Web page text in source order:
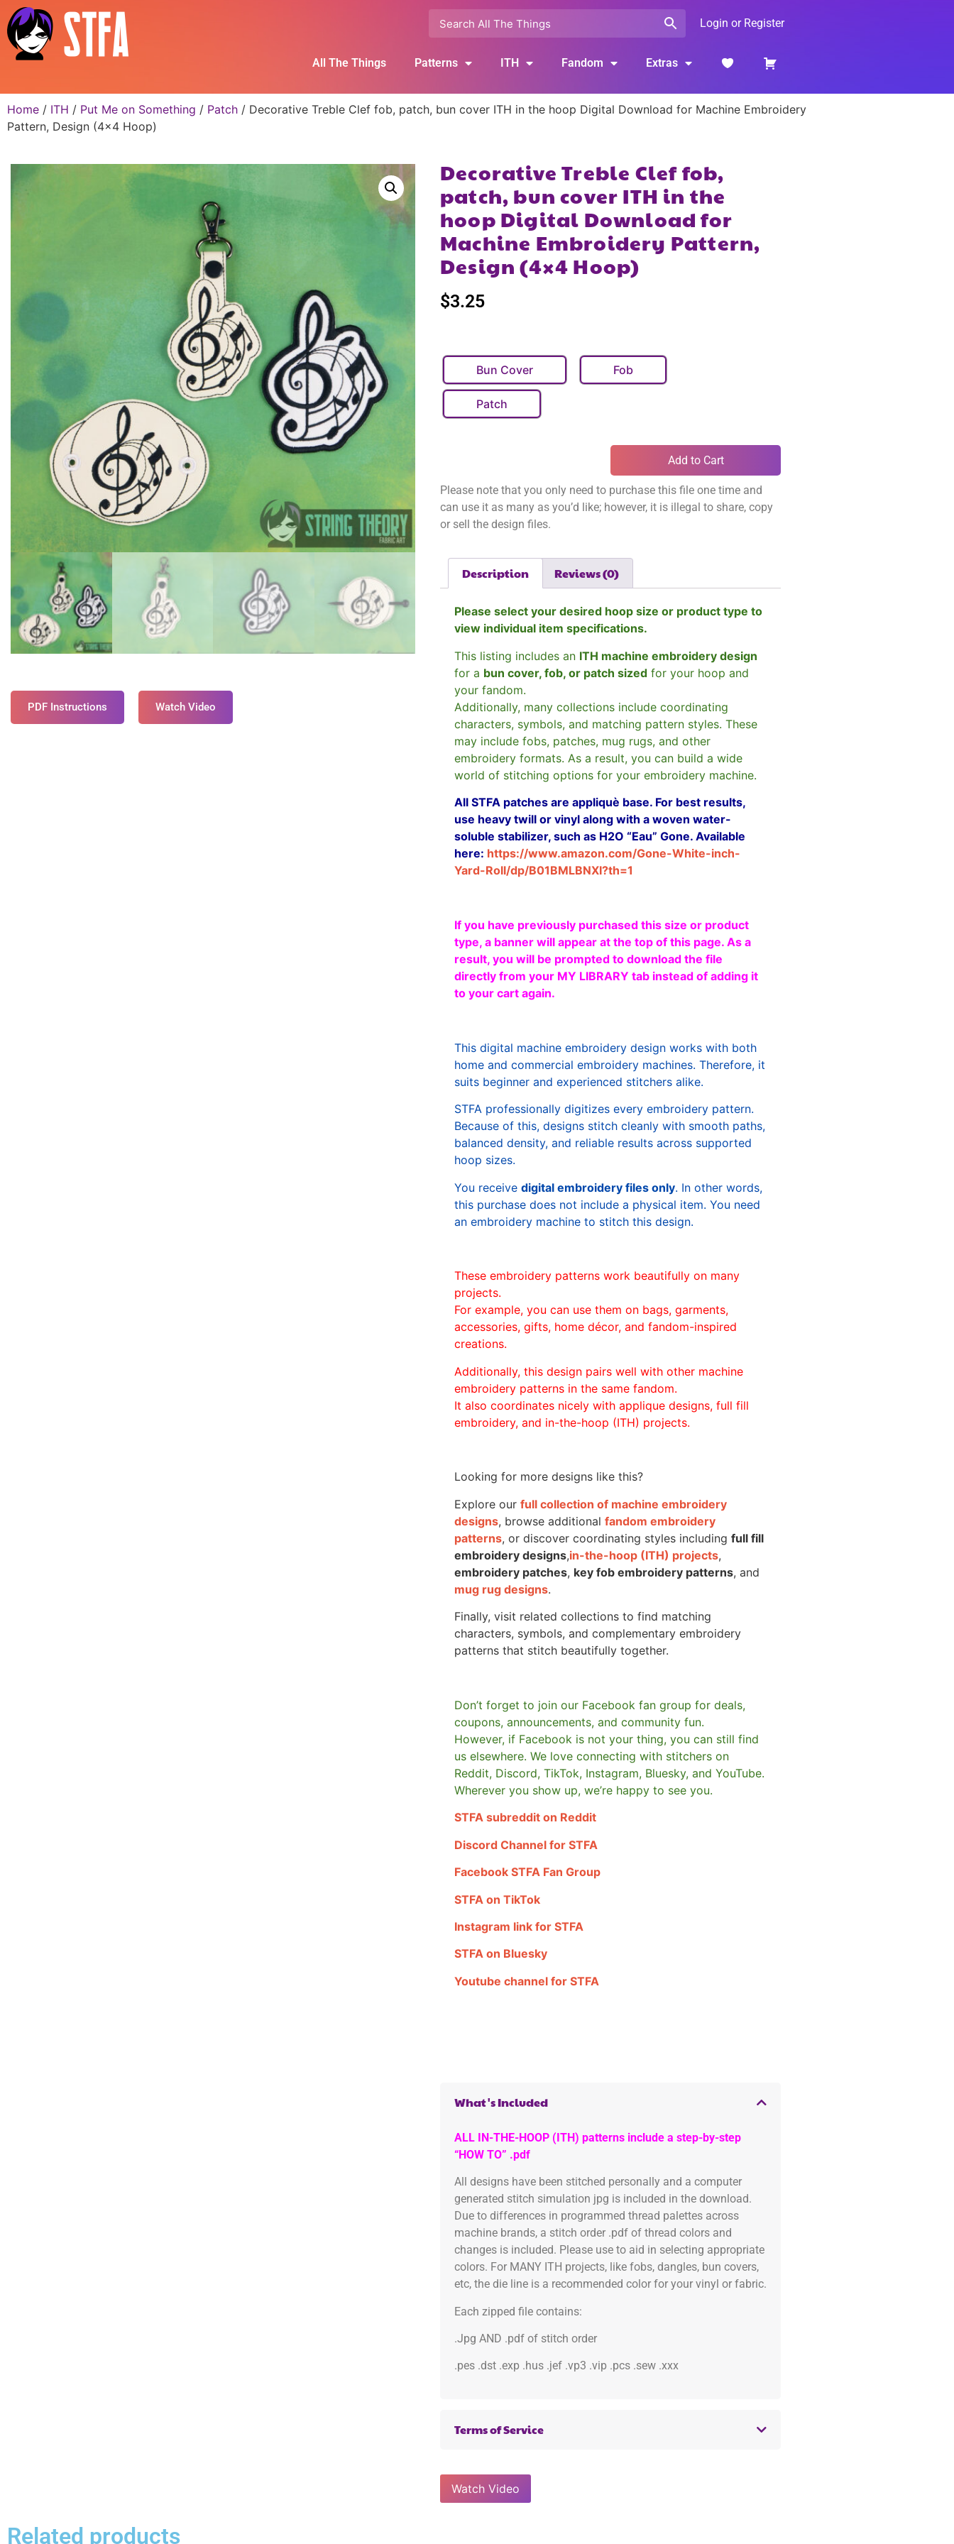
Login or Register
All The Things Patterns ITH Fandom Extras
Home / ITH / Put Me on Something / Patch / Decorative Treble Clef fob, patch, bun cover ITH in the hoop Digital Download for Machine Embroidery
Pattern, Design (4×4 Hoop)
PDF Instructions Watch Video
Decorative Treble Clef fob,
patch, bun cover ITH in the
hoop Digital Download for
Machine Embroidery Pattern,
Design (4×4 Hoop)
$3.25
Bun Cover Fob
Patch
Add to Cart
Please note that you only need to purchase this file one time and
can use it as many as you’d like; however, it is illegal to share, copy
or sell the design files.
Description Reviews (0)
Please select your desired hoop size or product type to
view individual item specifications.
This listing includes an ITH machine embroidery design
for a bun cover, fob, or patch sized for your hoop and
your fandom.
Additionally, many collections include coordinating
characters, symbols, and matching pattern styles. These
may include fobs, patches, mug rugs, and other
embroidery formats. As a result, you can build a wide
world of stitching options for your embroidery machine.
All STFA patches are appliquè base. For best results,
use heavy twill or vinyl along with a woven water-
soluble stabilizer, such as H2O “Eau” Gone. Available
here: https://www.amazon.com/Gone-White-inch-
Yard-Roll/dp/B01BMLBNXI?th=1
If you have previously purchased this size or product
type, a banner will appear at the top of this page. As a
result, you will be prompted to download the file
directly from your MY LIBRARY tab instead of adding it
to your cart again.
This digital machine embroidery design works with both
home and commercial embroidery machines. Therefore, it
suits beginner and experienced stitchers alike.
STFA professionally digitizes every embroidery pattern.
Because of this, designs stitch cleanly with smooth paths,
balanced density, and reliable results across supported
hoop sizes.
You receive digital embroidery files only. In other words,
this purchase does not include a physical item. You need
an embroidery machine to stitch this design.
These embroidery patterns work beautifully on many
projects.
For example, you can use them on bags, garments,
accessories, gifts, home décor, and fandom-inspired
creations.
Additionally, this design pairs well with other machine
embroidery patterns in the same fandom.
It also coordinates nicely with applique designs, full fill
embroidery, and in-the-hoop (ITH) projects.
Looking for more designs like this?
Explore our full collection of machine embroidery
designs, browse additional fandom embroidery
patterns, or discover coordinating styles including full fill
embroidery designs,in-the-hoop (ITH) projects,
embroidery patches, key fob embroidery patterns, and
mug rug designs.
Finally, visit related collections to find matching
characters, symbols, and complementary embroidery
patterns that stitch beautifully together.
Don’t forget to join our Facebook fan group for deals,
coupons, announcements, and community fun.
However, if Facebook is not your thing, you can still find
us elsewhere. We love connecting with stitchers on
Reddit, Discord, TikTok, Instagram, Bluesky, and YouTube.
Wherever you show up, we’re happy to see you.
STFA subreddit on Reddit
Discord Channel for STFA
Facebook STFA Fan Group
STFA on TikTok
Instagram link for STFA
STFA on Bluesky
Youtube channel for STFA
What's Included
ALL IN-THE-HOOP (ITH) patterns include a step-by-step
“HOW TO” .pdf
All designs have been stitched personally and a computer
generated stitch simulation jpg is included in the download.
Due to differences in programmed thread palettes across
machine brands, a stitch order .pdf of thread colors and
changes is included. Please use to aid in selecting appropriate
colors. For MANY ITH projects, like fobs, dangles, bun covers,
etc, the die line is a recommended color for your vinyl or fabric.
Each zipped file contains:
.Jpg AND .pdf of stitch order
.pes .dst .exp .hus .jef .vp3 .vip .pcs .sew .xxx
Terms of Service
Watch Video
Related products